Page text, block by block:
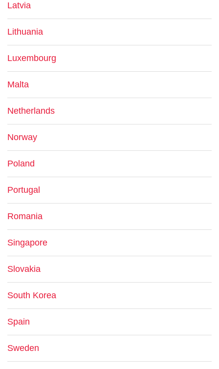
Latvia
Lithuania
Luxembourg
Malta
Netherlands
Norway
Poland
Portugal
Romania
Singapore
Slovakia
South Korea
Spain
Sweden